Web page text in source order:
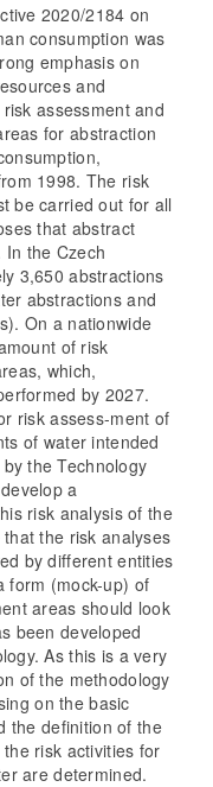
2020/2184 on
consumption was
emphasis on
and
assessment and
for abstraction
1998. The risk
be carried out for all
that abstract
the Czech
3,650 abstractions
abstractions and
On a nationwide
of risk
which,
by 2027.
risk assess-ment of
of water intended
the Technology
a
risk analysis of the
the risk analyses
by different entities
form (mock-up) of
areas should look
been developed
As this is a very
of the methodology
on the basic
the definition of the
risk activities for
are determined.